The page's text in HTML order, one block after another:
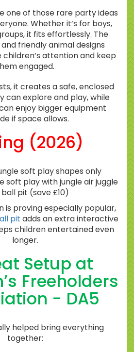
one of those rare party ideas
Whether it’s for boys,
it fits effortlessly. The
friendly animal designs
attention and keep
engaged.
it creates a safe, enclosed
can explore and play, while
enjoy bigger equipment
if space allows.
(2026)
soft play shapes only
soft play with jungle air juggle
ball pit (save £10)
is proving especially popular,
pit adds an extra interactive
children entertained even
longer.
Setup at
Freeholders
- DA5
helped bring everything
together: